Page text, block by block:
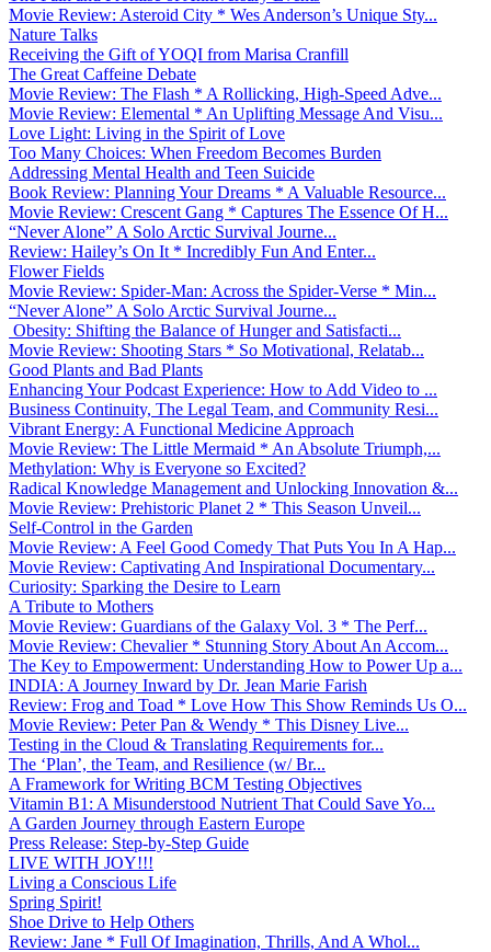
Movie Review: Asteroid City * Wes Anderson’s Unique Sty...
Nature Talks
Receiving the Gift of YOQI from Marisa Cranfill
The Great Caffeine Debate
Movie Review: The Flash * A Rollicking, High-Speed Adve...
Movie Review: Elemental * An Uplifting Message And Visu...
Love Light: Living in the Spirit of Love
Too Many Choices: When Freedom Becomes Burden
Addressing Mental Health and Teen Suicide
Book Review: Planning Your Dreams * A Valuable Resource...
Movie Review: Crescent Gang * Captures The Essence Of H...
“Never Alone” A Solo Arctic Survival Journe...
Review: Hailey’s On It * Incredibly Fun And Enter...
Flower Fields
Movie Review: Spider-Man: Across the Spider-Verse * Min...
“Never Alone” A Solo Arctic Survival Journe...
Obesity: Shifting the Balance of Hunger and Satisfacti...
Movie Review: Shooting Stars * So Motivational, Relatab...
Good Plants and Bad Plants
Enhancing Your Podcast Experience: How to Add Video to ...
Business Continuity, The Legal Team, and Community Resi...
Vibrant Energy: A Functional Medicine Approach
Movie Review: The Little Mermaid * An Absolute Triumph,...
Methylation: Why is Everyone so Excited?
Radical Knowledge Management and Unlocking Innovation &...
Movie Review: Prehistoric Planet 2 * This Season Unveil...
Self-Control in the Garden
Movie Review: A Feel Good Comedy That Puts You In A Hap...
Movie Review: Captivating And Inspirational Documentary...
Curiosity: Sparking the Desire to Learn
A Tribute to Mothers
Movie Review: Guardians of the Galaxy Vol. 3 * The Perf...
Movie Review: Chevalier * Stunning Story About An Accom...
The Key to Empowerment: Understanding How to Power Up a...
INDIA: A Journey Inward by Dr. Jean Marie Farish
Review: Frog and Toad * Love How This Show Reminds Us O...
Movie Review: Peter Pan & Wendy * This Disney Live...
Testing in the Cloud & Translating Requirements for...
The ‘Plan’, the Team, and Resilience (w/ Br...
A Framework for Writing BCM Testing Objectives
Vitamin B1: A Misunderstood Nutrient That Could Save Yo...
A Garden Journey through Eastern Europe
Press Release: Step-by-Step Guide
LIVE WITH JOY!!!
Living a Conscious Life
Spring Spirit!
Shoe Drive to Help Others
Review: Jane * Full Of Imagination, Thrills, And A Whol...